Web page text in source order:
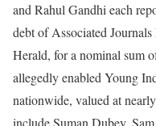
and Rahul Gandhi each
debt of Associated
Herald, for a nominal sum
allegedly enabled Young
nationwide, valued at
include Suman Dubey,